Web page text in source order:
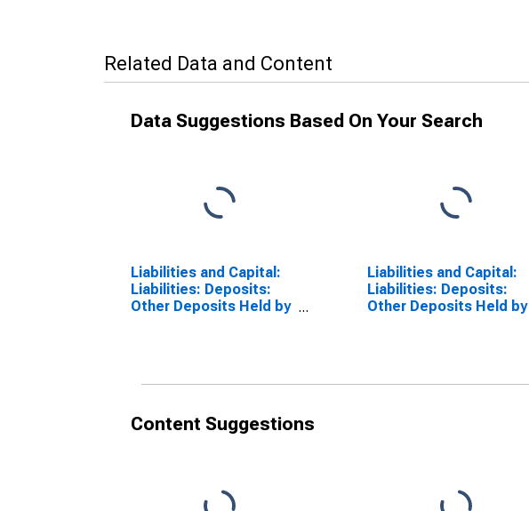
Related Data and Content
Data Suggestions Based On Your Search
Liabilities and Capital:
Liabilities: Deposits:
Other Deposits Held by
Liabilities and Capital:
Liabilities: Deposits:
Other Deposits Held by
Content Suggestions